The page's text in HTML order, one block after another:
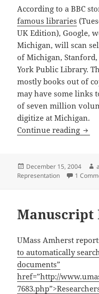
According to a BBC
famous libraries
UK Edition), Google,
Michigan, will scan
of Michigan,
York Public Library.
mostly books out of
may have some links
of seven million
digitize at Michigan.
Continue reading
Posted
on
December 15, 2004
Representation
1
Manuscript
UMass Amherst
to automatically
documents”
href=”http://